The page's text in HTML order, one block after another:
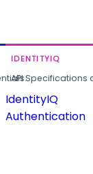
IDENTITYIQ
API
IdentityIQ
Authentication